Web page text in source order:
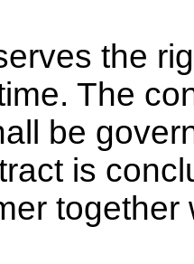
the
The
be
is